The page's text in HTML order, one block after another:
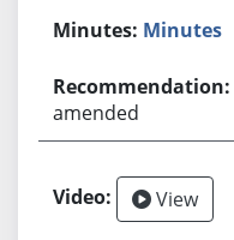
Minutes
amended
View